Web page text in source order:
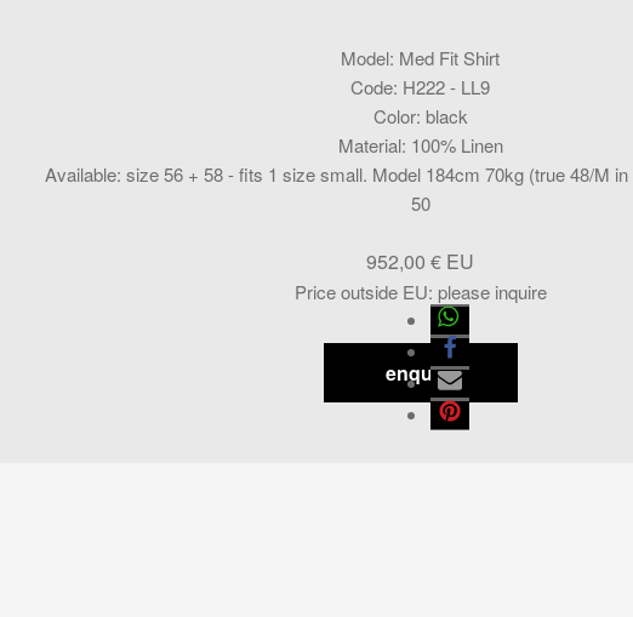
Model: Med Fit Shirt
Code: H222 - LL9
Color: black
Material: 100% Linen
Available:size 56 + 58 - fits 1 size small. Model 184cm 70kg (true 48/M
50
Price outside EU: please inquire
952,00€
enquiry